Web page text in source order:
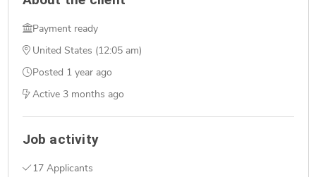
Payment ready
United States (12:05 am)
Posted 1 year ago
Active 3 months ago
Job activity
17 Applicants